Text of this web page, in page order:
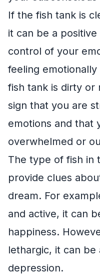
If the fish tank is
it can be a
control of your
feeling
fish tank is dirty or
sign that you are
emotions and that
overwhelmed or
The type of fish in
provide clues
dream. For
and active, it can
happiness.
lethargic, it can be
depression.